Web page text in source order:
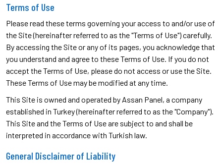
Terms of Use
Please read these terms governing your access to and/or use of
the Site (hereinafter referred to as the "Terms of Use") carefully.
By accessing the Site or any of its pages, you acknowledge that
you understand and agree to these Terms of Use. If you do not
accept the Terms of Use, please do not access or use the Site.
These Terms of Use may be modified at any time.
This Site is owned and operated by Assan Panel, a company
established in Turkey (hereinafter referred to as the "Company").
This Site and the Terms of Use are subject to and shall be
interpreted in accordance with Turkish law.
General Disclaimer of Liability